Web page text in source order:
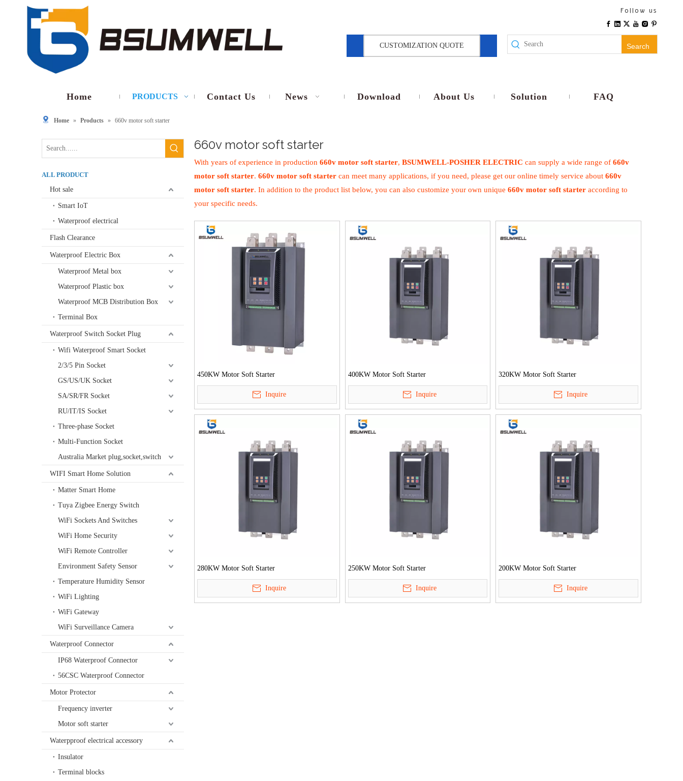
Follow us
CUSTOMIZATION QUOTE Search
Home PRODUCTS Contact Us News Download About Us Solution FAQ
Home » Products » 660v motor soft starter
ALL PRODUCT
Hot sale
Smart IoT
Waterproof electrical
Flash Clearance
Waterproof Electric Box
Waterproof Metal box
Waterproof Plastic box
Waterproof MCB Distribution Box
Terminal Box
Waterproof Switch Socket Plug
Wifi Waterproof Smart Socket
2/3/5 Pin Socket
GS/US/UK Socket
SA/SR/FR Socket
RU/IT/IS Socket
Three-phase Socket
Multi-Function Socket
Australia Market plug,socket,switch
WIFI Smart Home Solution
Matter Smart Home
Tuya Zigbee Energy Switch
WiFi Sockets And Switches
WiFi Home Security
WiFi Remote Controller
Environment Safety Sensor
Temperature Humidity Sensor
WiFi Lighting
WiFi Gateway
WiFi Surveillance Camera
Waterproof Connector
IP68 Waterproof Connector
56CSC Waterproof Connector
Motor Protector
Frequency inverter
Motor soft starter
Waterpproof electrical accessory
Insulator
Terminal blocks
660v motor soft starter
With years of experience in production 660v motor soft starter, BSUMWELL-POSHER ELECTRIC can supply a wide range of 660v
motor soft starter. 660v motor soft starter can meet many applications, if you need, please get our online timely service about 660v
motor soft starter. In addition to the product list below, you can also customize your own unique 660v motor soft starter according to
your specific needs.
450KW Motor Soft Starter
Inquire
400KW Motor Soft Starter
Inquire
320KW Motor Soft Starter
Inquire
280KW Motor Soft Starter
Inquire
250KW Motor Soft Starter
Inquire
200KW Motor Soft Starter
Inquire